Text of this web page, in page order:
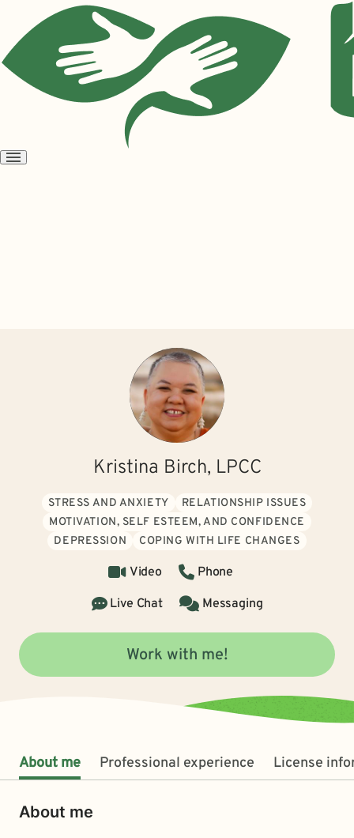
Open
Kristina Birch, LPCC
STRESS AND ANXIETY
RELATIONSHIP ISSUES
MOTIVATION, SELF ESTEEM, AND CONFIDENCE
DEPRESSION
COPING WITH LIFE CHANGES
Video
Phone
Live Chat
Messaging
Work with me!
About me Professional experience License
About me